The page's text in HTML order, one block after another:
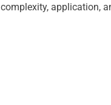
complexity, application,